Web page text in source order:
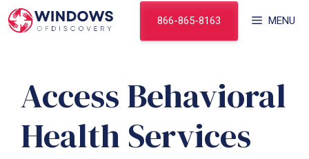
Skip
to
MENU
866-865-8163
Access Behavioral
Health Services